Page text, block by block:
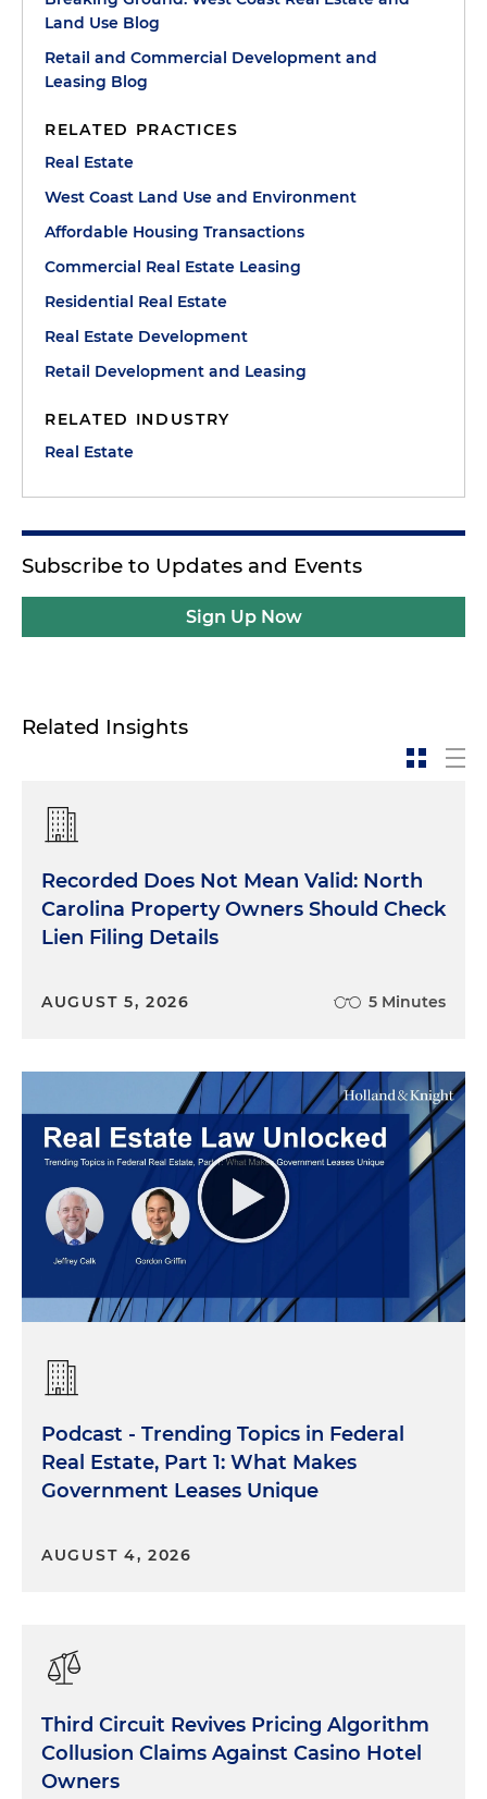
Land Use Blog
Retail and Commercial Development and
Leasing Blog
RELATED PRACTICES
Real Estate
West Coast Land Use and Environment
Affordable Housing Transactions
Commercial Real Estate Leasing
Residential Real Estate
Real Estate Development
Retail Development and Leasing
RELATED INDUSTRY
Real Estate
Subscribe to Updates and Events
Sign Up Now
Related Insights
Recorded Does Not Mean Valid: North
Carolina Property Owners Should Check
Lien Filing Details
AUGUST 5, 2026 5 Minutes
Podcast - Trending Topics in Federal
Real Estate, Part 1: What Makes
Government Leases Unique
AUGUST 4, 2026
Third Circuit Revives Pricing Algorithm
Collusion Claims Against Casino Hotel
Owners